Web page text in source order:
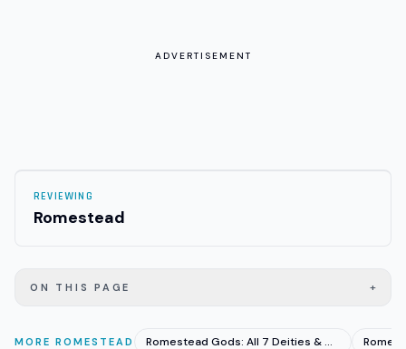
ADVERTISEMENT
REVIEWING
Romestead
ON THIS PAGE +
MORE ROMESTEAD Romestead Gods: All 7 Deities & Who to Worship First